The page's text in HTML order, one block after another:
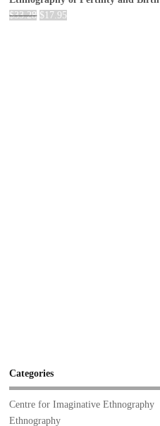
$33.28 $ 17.95
Categories
Centre for Imaginative Ethnography
Ethnography